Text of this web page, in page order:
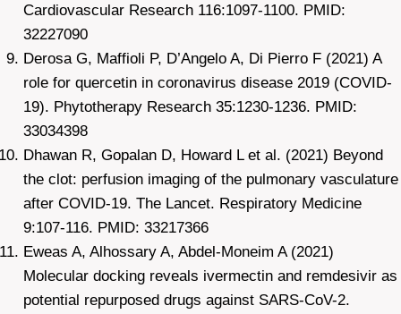
Cardiovascular Research 116:1097-1100. PMID:
32227090
Derosa G, Maffioli P, D’Angelo A, Di Pierro F (2021) A
role for quercetin in coronavirus disease 2019 (COVID-
19). Phytotherapy Research 35:1230-1236. PMID:
33034398
Dhawan R, Gopalan D, Howard L et al. (2021) Beyond
the clot: perfusion imaging of the pulmonary vasculature
after COVID-19. The Lancet. Respiratory Medicine
9:107-116. PMID: 33217366
Eweas A, Alhossary A, Abdel-Moneim A (2021)
Molecular docking reveals ivermectin and remdesivir as
potential repurposed drugs against SARS-CoV-2.